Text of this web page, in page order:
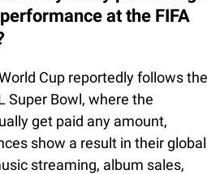
at the FIFA
Cup reportedly follows the
Super Bowl, where the
get paid any amount,
show a result in their global
streaming, album sales,